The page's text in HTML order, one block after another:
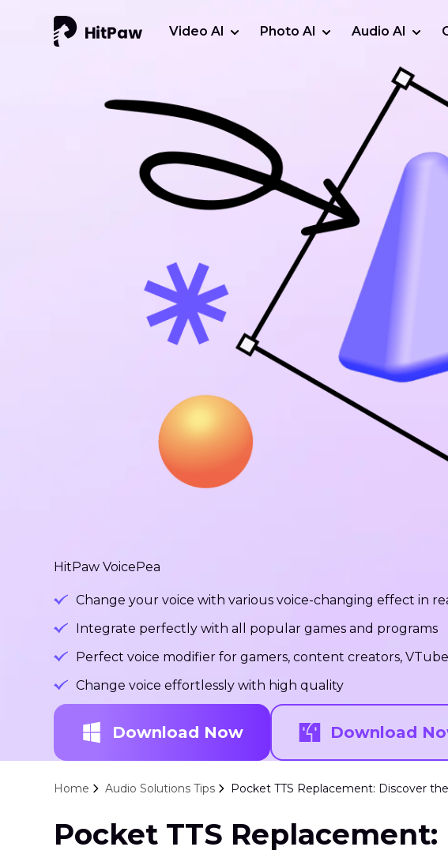
Video AI Photo AI Audio AI
HitPaw VoicePea
Change your voice with various voice-changing effect in
Integrate perfectly with all popular games and programs
Perfect voice modifier for gamers, content creators,
Change voice effortlessly with high quality
Download Now Download
Home Audio Solutions Tips Pocket TTS Replacement: Discover
Pocket TTS